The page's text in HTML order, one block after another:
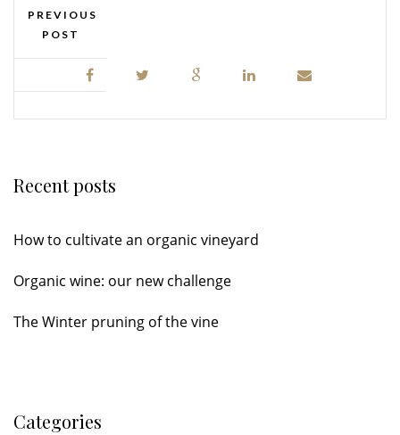
PREVIOUS
POST
Recent posts
How to cultivate an organic vineyard
Organic wine: our new challenge
The Winter pruning of the vine
Categories